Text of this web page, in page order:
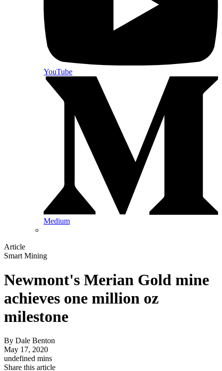
YouTube
Medium
Article
Smart Mining
Newmont's Merian Gold mine
achieves one million oz
milestone
By Dale Benton
May 17, 2020
undefined mins
Share this article